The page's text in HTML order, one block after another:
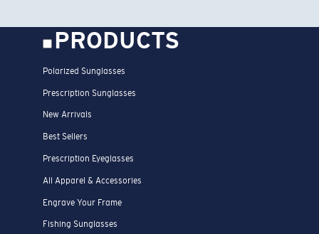
PRODUCTS
Polarized Sunglasses
Prescription Sunglasses
New Arrivals
Best Sellers
Prescription Eyeglasses
All Apparel & Accessories
Engrave Your Frame
Fishing Sunglasses